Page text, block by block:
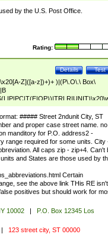
by the U.S. Post Office.
Rating:
Test
Details
Z]([a-z])+)+ )|(P\.O\.\ Box\
\x20(?
\d {4})?))$
##### Street 2ndunit City, ST
and proper case street name. no
manditory for P.O. address2 -
range required for some units. City
All caps zip - zip+4. Can't
and States are those used by
Certain
see the above link THis RE isn't
positives but should work for
10002 |
P.O. Box 12345 Los
| 123 street city, ST 00000